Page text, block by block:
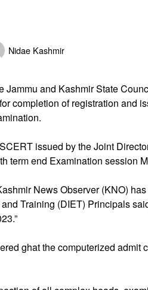
Nidae Kashmir
Jammu and Kashmir State
completion of registration and
issued by the Joint
term end Examination session
News Observer (KNO)
Training (DIET) Principals
ghat the computerized